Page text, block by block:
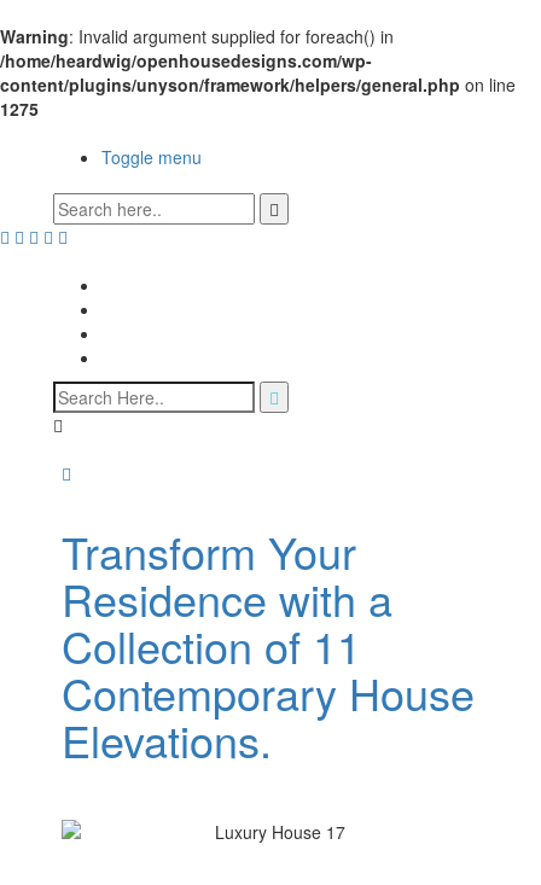
Warning: Invalid argument supplied for foreach() in
/home/heardwig/openhousedesigns.com/wp-
content/plugins/unyson/framework/helpers/general.php on line
1275
Toggle menu
Transform Your
Residence with a
Collection of 11
Contemporary House
Elevations.